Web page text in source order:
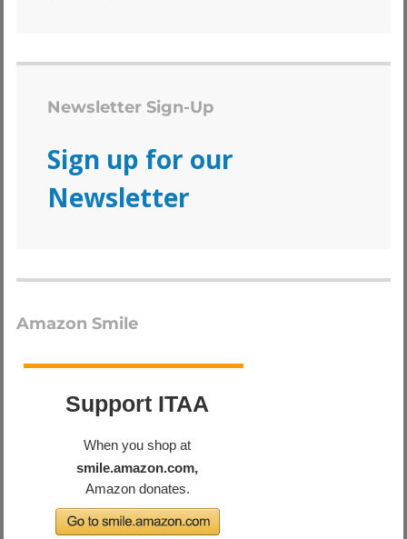
Newsletter Sign-Up
Sign up for our
Newsletter
Amazon Smile